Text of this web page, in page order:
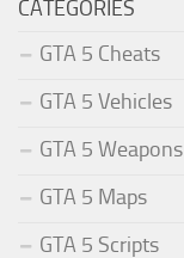
CATEGORIES
GTA 5 Cheats
GTA 5 Vehicles
GTA 5 Weapons
GTA 5 Maps
GTA 5 Scripts